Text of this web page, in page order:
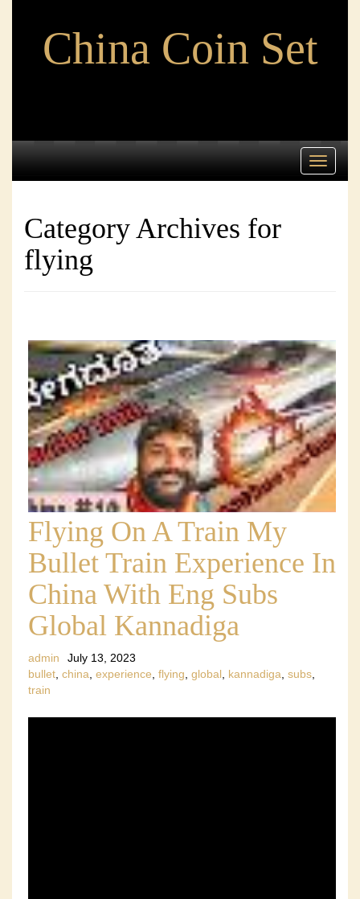
China Coin Set
Toggle
Category Archives for
flying
Flying On A Train My
Bullet Train Experience In
China With Eng Subs
Global Kannadiga
admin
July 13, 2023
bullet, china, experience, flying, global, kannadiga, subs,
train